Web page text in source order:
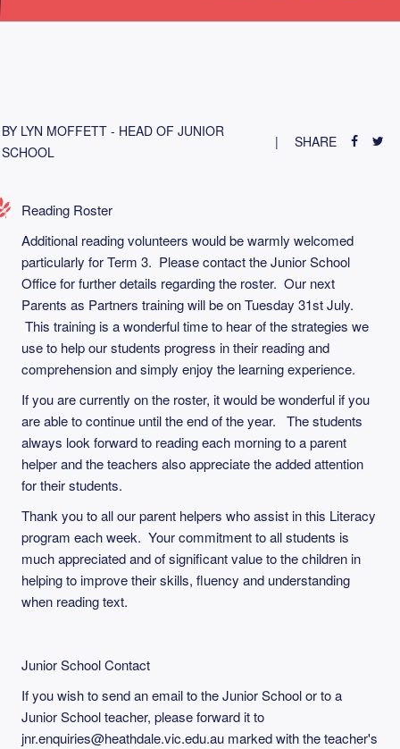
BY LYN MOFFETT - HEAD OF JUNIOR
SCHOOL
SHARE
Reading Roster
Additional reading volunteers would be warmly welcomed
particularly for Term 3. Please contact the Junior School
Office for further details regarding the roster. Our next
Parents as Partners training will be on Tuesday 31st July.
This training is a wonderful time to hear of the strategies we
use to help our students progress in their reading and
comprehension and simply enjoy the learning experience.
If you are currently on the roster, it would be wonderful if you
are able to continue until the end of the year. The students
always look forward to reading each morning to a parent
helper and the teachers also appreciate the added attention
for their students.
Thank you to all our parent helpers who assist in this Literacy
program each week. Your commitment to all students is
much appreciated and of significant value to the children in
helping to improve their skills, fluency and understanding
when reading text.
Junior School Contact
If you wish to send an email to the Junior School or to a
Junior School teacher, please forward it to
jnr.enquiries@heathdale.vic.edu.au marked with the teacher's